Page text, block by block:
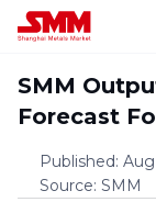
SMM
Forecast
Published:
Source: SMM